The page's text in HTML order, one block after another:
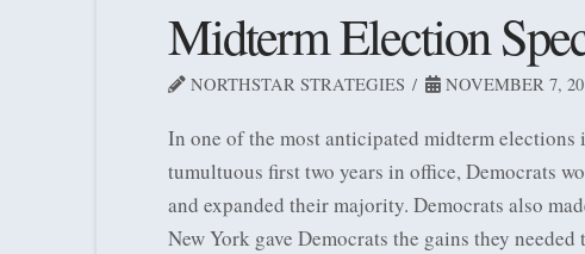
Midterm Election
NORTHSTAR STRATEGIES NOVEMBER 7,
In one of the most anticipated midterm elections
tumultuous first two years in office, Democrats
and expanded their majority. Democrats also
New York gave Democrats the gains they